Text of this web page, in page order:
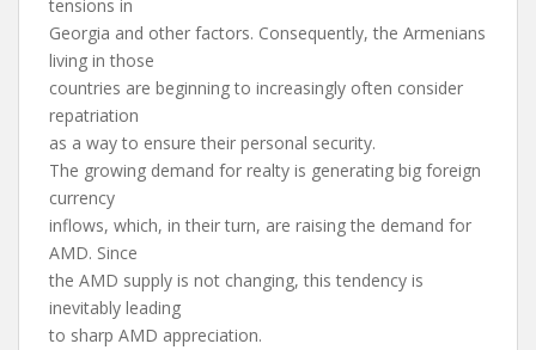
tensions in
Georgia and other factors. Consequently, the Armenians
living in those
countries are beginning to increasingly often consider
repatriation
as a way to ensure their personal security.
The growing demand for realty is generating big foreign
currency
inflows, which, in their turn, are raising the demand for
AMD. Since
the AMD supply is not changing, this tendency is
inevitably leading
to sharp AMD appreciation.